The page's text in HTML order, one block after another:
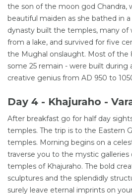
the son of the moon god Chandra,
beautiful maiden as she bathed in
dynasty built the temples, many of
from a lake, and survived for five
the Mughal onslaught. Most of the
some 25 remain - were built
creative genius from AD 950 to
Day 4 - Khajuraho -
After breakfast go for half day
temples. The trip is to the Eastern
temples. Morning begins on a
traverse you to the mystic
temples of Khajuraho. The bold
sculptures and the splendidly
surely leave eternal imprints on